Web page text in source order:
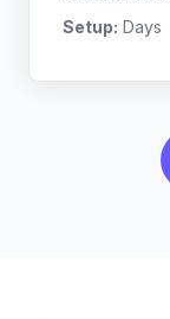
Setup: Days